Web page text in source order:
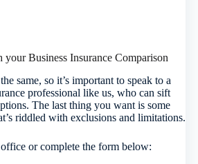
Business Insurance Comparison
same, so it’s important to speak to a
professional like us, who can sift
The last thing you want is some
riddled with exclusions and limitations.
or complete the form below: